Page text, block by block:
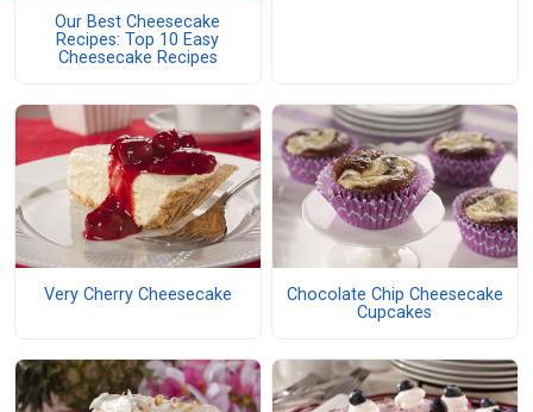
Our Best Cheesecake
Recipes: Top 10 Easy
Cheesecake Recipes
Very Cherry Cheesecake
Chocolate Chip Cheesecake
Cupcakes